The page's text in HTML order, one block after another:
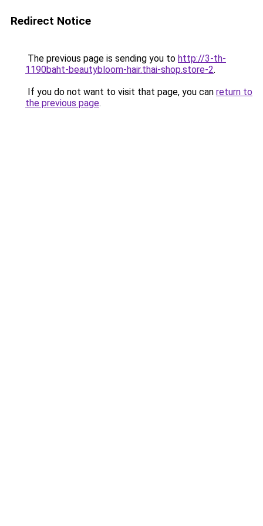
Redirect Notice
The previous page is sending you to http://3-th-
1190baht-beautybloom-hair.thai-shop.store-2.
If you do not want to visit that page, you can return to
the previous page.